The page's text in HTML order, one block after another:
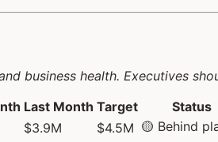
business health. Executives
Last Month Target
Status
$3.9M $4.5M 🟡 Behind